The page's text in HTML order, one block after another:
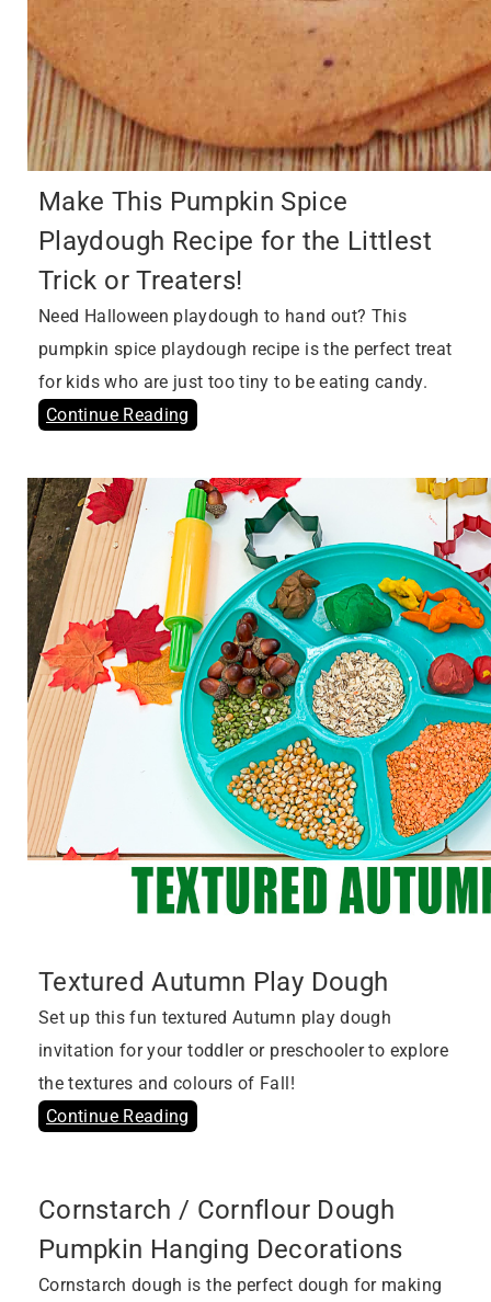
Make This Pumpkin Spice
Playdough Recipe for the Littlest
Trick or Treaters!
Need Halloween playdough to hand out? This
pumpkin spice playdough recipe is the perfect treat
for kids who are just too tiny to be eating candy.
Continue Reading
Textured Autumn Play Dough
Set up this fun textured Autumn play dough
invitation for your toddler or preschooler to explore
the textures and colours of Fall!
Continue Reading
Cornstarch / Cornflour Dough
Pumpkin Hanging Decorations
Cornstarch dough is the perfect dough for making